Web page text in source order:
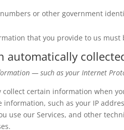
or other government
that you provide to us
automatically
— such as your Internet
collect certain information when
information, such as your IP
use our Services, and other